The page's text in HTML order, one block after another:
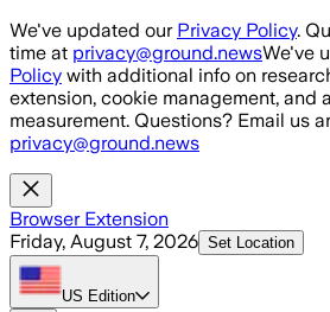
Skip to main content
We've updated our Privacy Policy.
time at privacy@ground.newsWe've
Policy with additional info on
extension, cookie management, and
measurement. Questions? Email us
privacy@ground.news
Browser Extension
Friday, August 7, 2026 Set Location
US Edition